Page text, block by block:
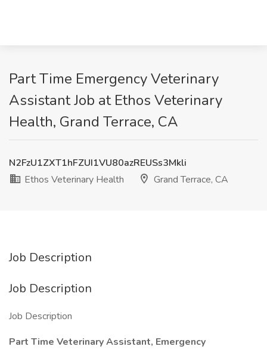
Part Time Emergency Veterinary
Assistant Job at Ethos Veterinary
Health, Grand Terrace, CA
N2FzU1ZXT1hFZUI1VU80azREUSs3Mkli
Ethos Veterinary Health
Grand Terrace, CA
Job Description
Job Description
Job Description
Part Time Veterinary Assistant, Emergency